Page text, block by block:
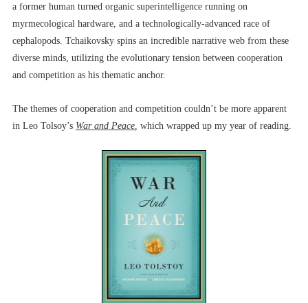
a former human turned organic superintelligence running on
myrmecological hardware, and a technologically-advanced race of
cephalopods. Tchaikovsky spins an incredible narrative web from these
diverse minds, utilizing the evolutionary tension between cooperation
and competition as his thematic anchor.
The themes of cooperation and competition couldn’t be more apparent
in Leo Tolsoy’s War and Peace which wrapped up my year of reading.